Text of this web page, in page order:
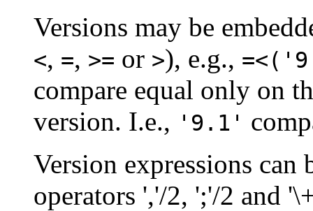
Versions may be
<, =, >= or >), e.g.,
compare equal only on
version. I.e., '9.1'
Version expressions
operators ','/2, ';'/2 and